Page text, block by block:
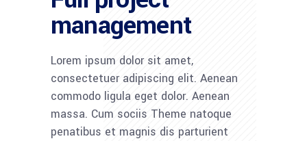
management
Lorem ipsum dolor sit amet,
consectetuer adipiscing elit. Aenean
commodo ligula eget dolor. Aenean
massa. Cum sociis Theme natoque
penatibus et magnis dis parturient